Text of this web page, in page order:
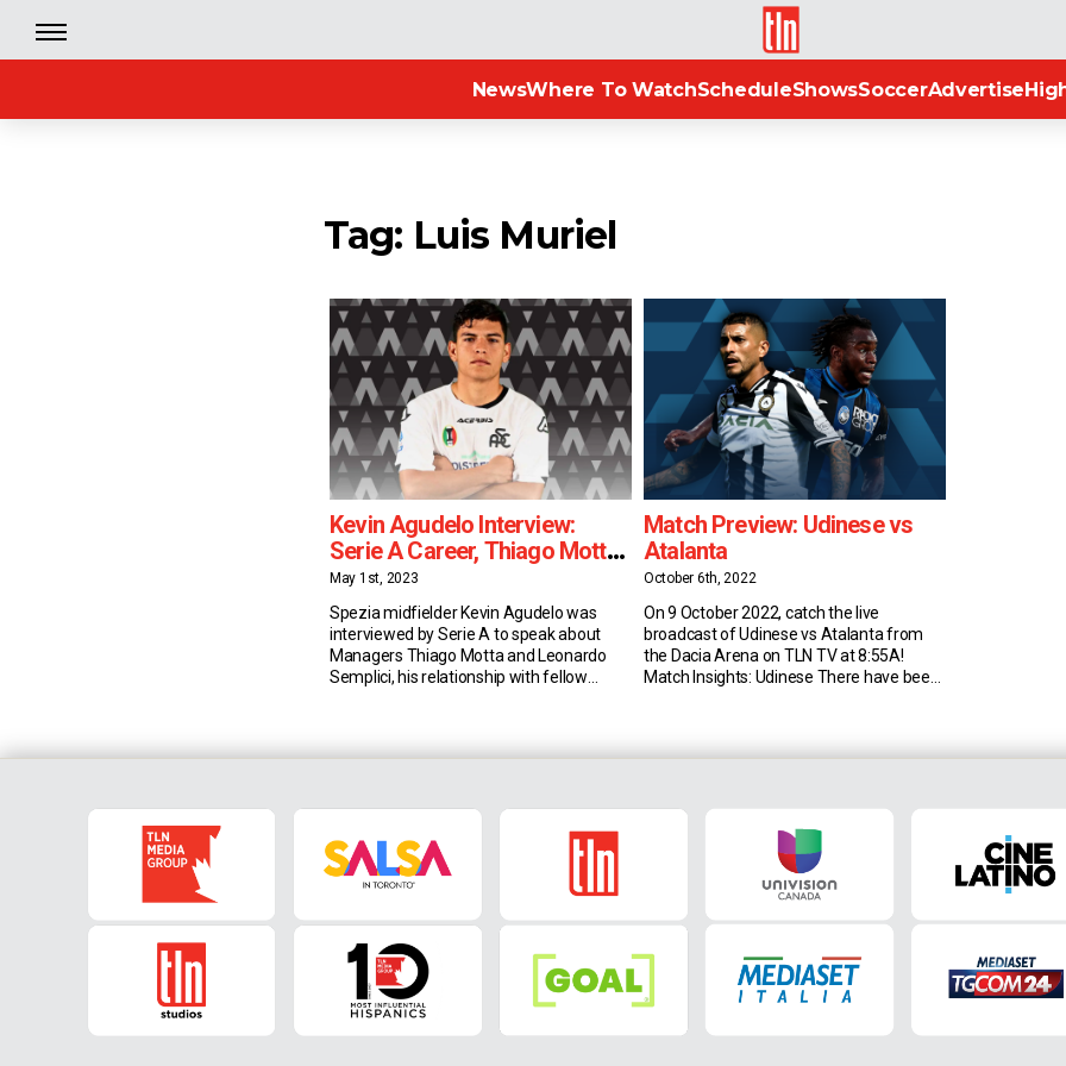
TLN
NewsWhere To WatchScheduleShowsSoccerAdvertise
Tag: Luis Muriel
Kevin Agudelo Interview:
Serie A Career, Thiago Motta,
Colombia Dream & More
May 1st, 2023
Spezia midfielder Kevin Agudelo was
interviewed by Serie A to speak about
Managers Thiago Motta and Leonardo
Semplici, his relationship with fellow
adventure started at Genoa, under Thiago
was reunited […]
Match Preview: Udinese vs
Atalanta
October 6th, 2022
On 9 October 2022, catch the live
broadcast of Udinese vs Atalanta from
the Dacia Arena on TLN TV at 8:55A!
Match Insights: Udinese There have been
faced at least 50 times in […]